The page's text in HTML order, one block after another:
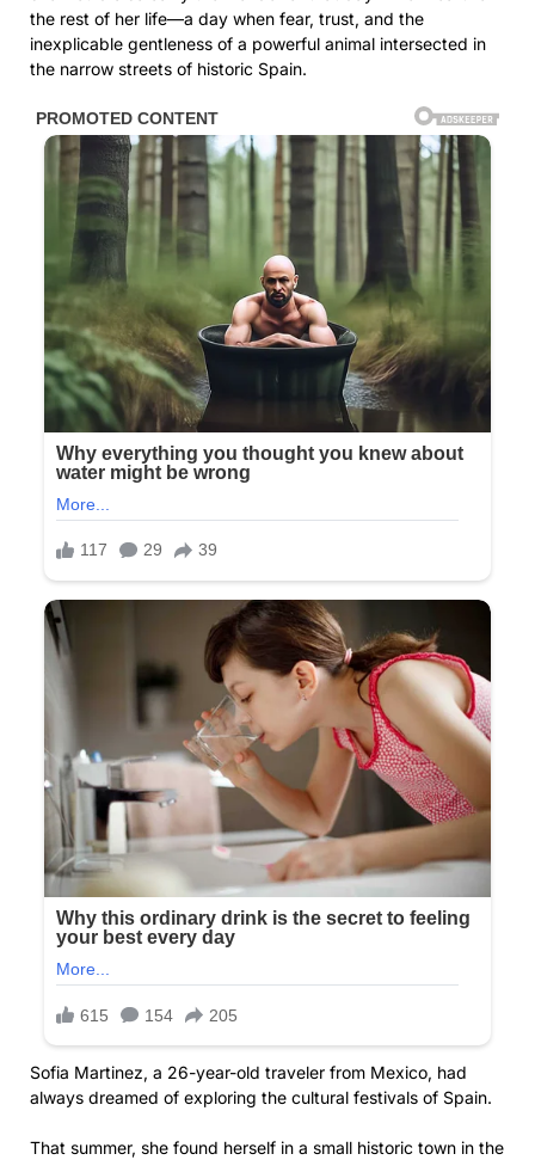
the rest of her life—a day when fear, trust, and the
inexplicable gentleness of a powerful animal intersected in
the narrow streets of historic Spain.
Sofia Martinez, a 26-year-old traveler from Mexico, had
always dreamed of exploring the cultural festivals of Spain.
That summer, she found herself in a small historic town in the